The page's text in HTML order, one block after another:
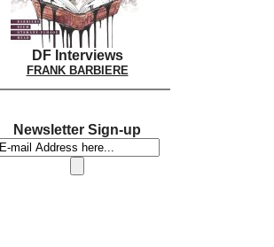
DF Interviews
FRANK BARBIERE
Newsletter Sign-up